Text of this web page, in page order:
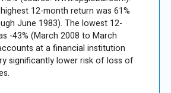
12-month return was 61%
June 1983). The lowest 12-
-43% (March 2008 to March
at a financial institution
significantly lower risk of loss of